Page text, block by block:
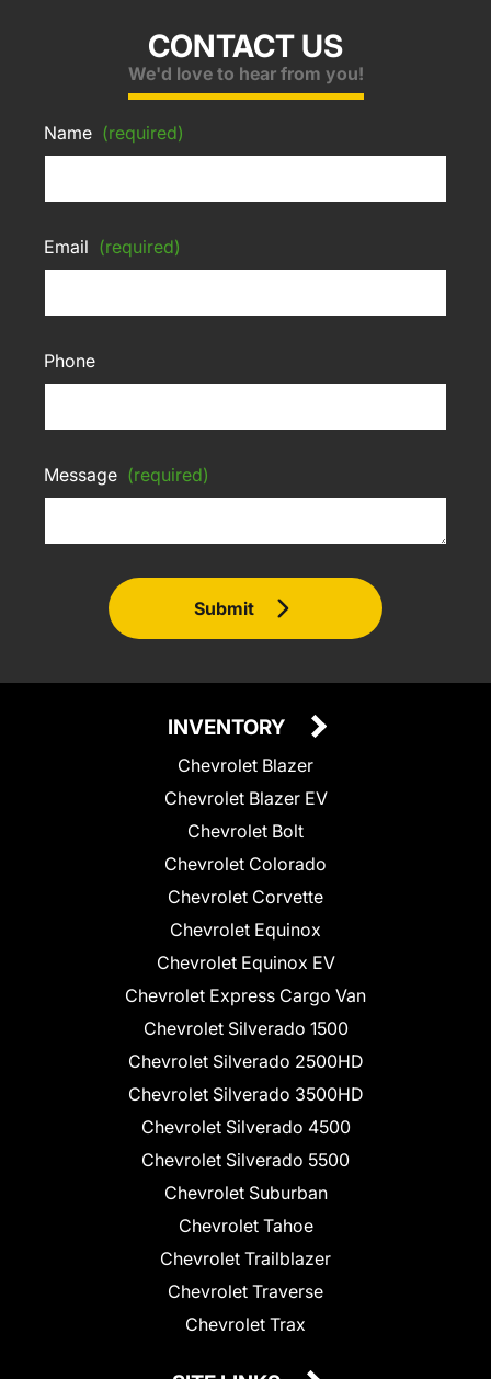
CONTACT US
We'd love to hear from you!
Name (required)
Email (required)
Phone
Message (required)
Submit
INVENTORY
Chevrolet Blazer
Chevrolet Blazer EV
Chevrolet Bolt
Chevrolet Colorado
Chevrolet Corvette
Chevrolet Equinox
Chevrolet Equinox EV
Chevrolet Express Cargo Van
Chevrolet Silverado 1500
Chevrolet Silverado 2500HD
Chevrolet Silverado 3500HD
Chevrolet Silverado 4500
Chevrolet Silverado 5500
Chevrolet Suburban
Chevrolet Tahoe
Chevrolet Trailblazer
Chevrolet Traverse
Chevrolet Trax